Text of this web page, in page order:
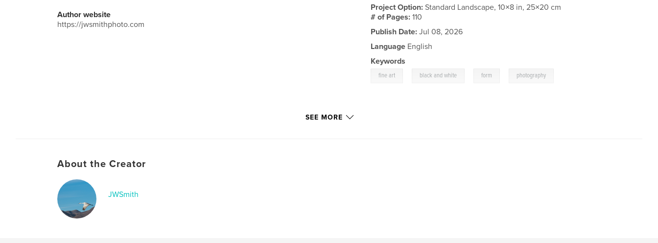
Author website
https://jwsmithphoto.com
Project Option:Standard Landscape, 10×8 in, 25×20 cm
# of Pages:110
Publish Date: Jul 08, 2026
Language English
Keywords
fine art black and white form photography
SEE MORE
About the Creator
JWSmith